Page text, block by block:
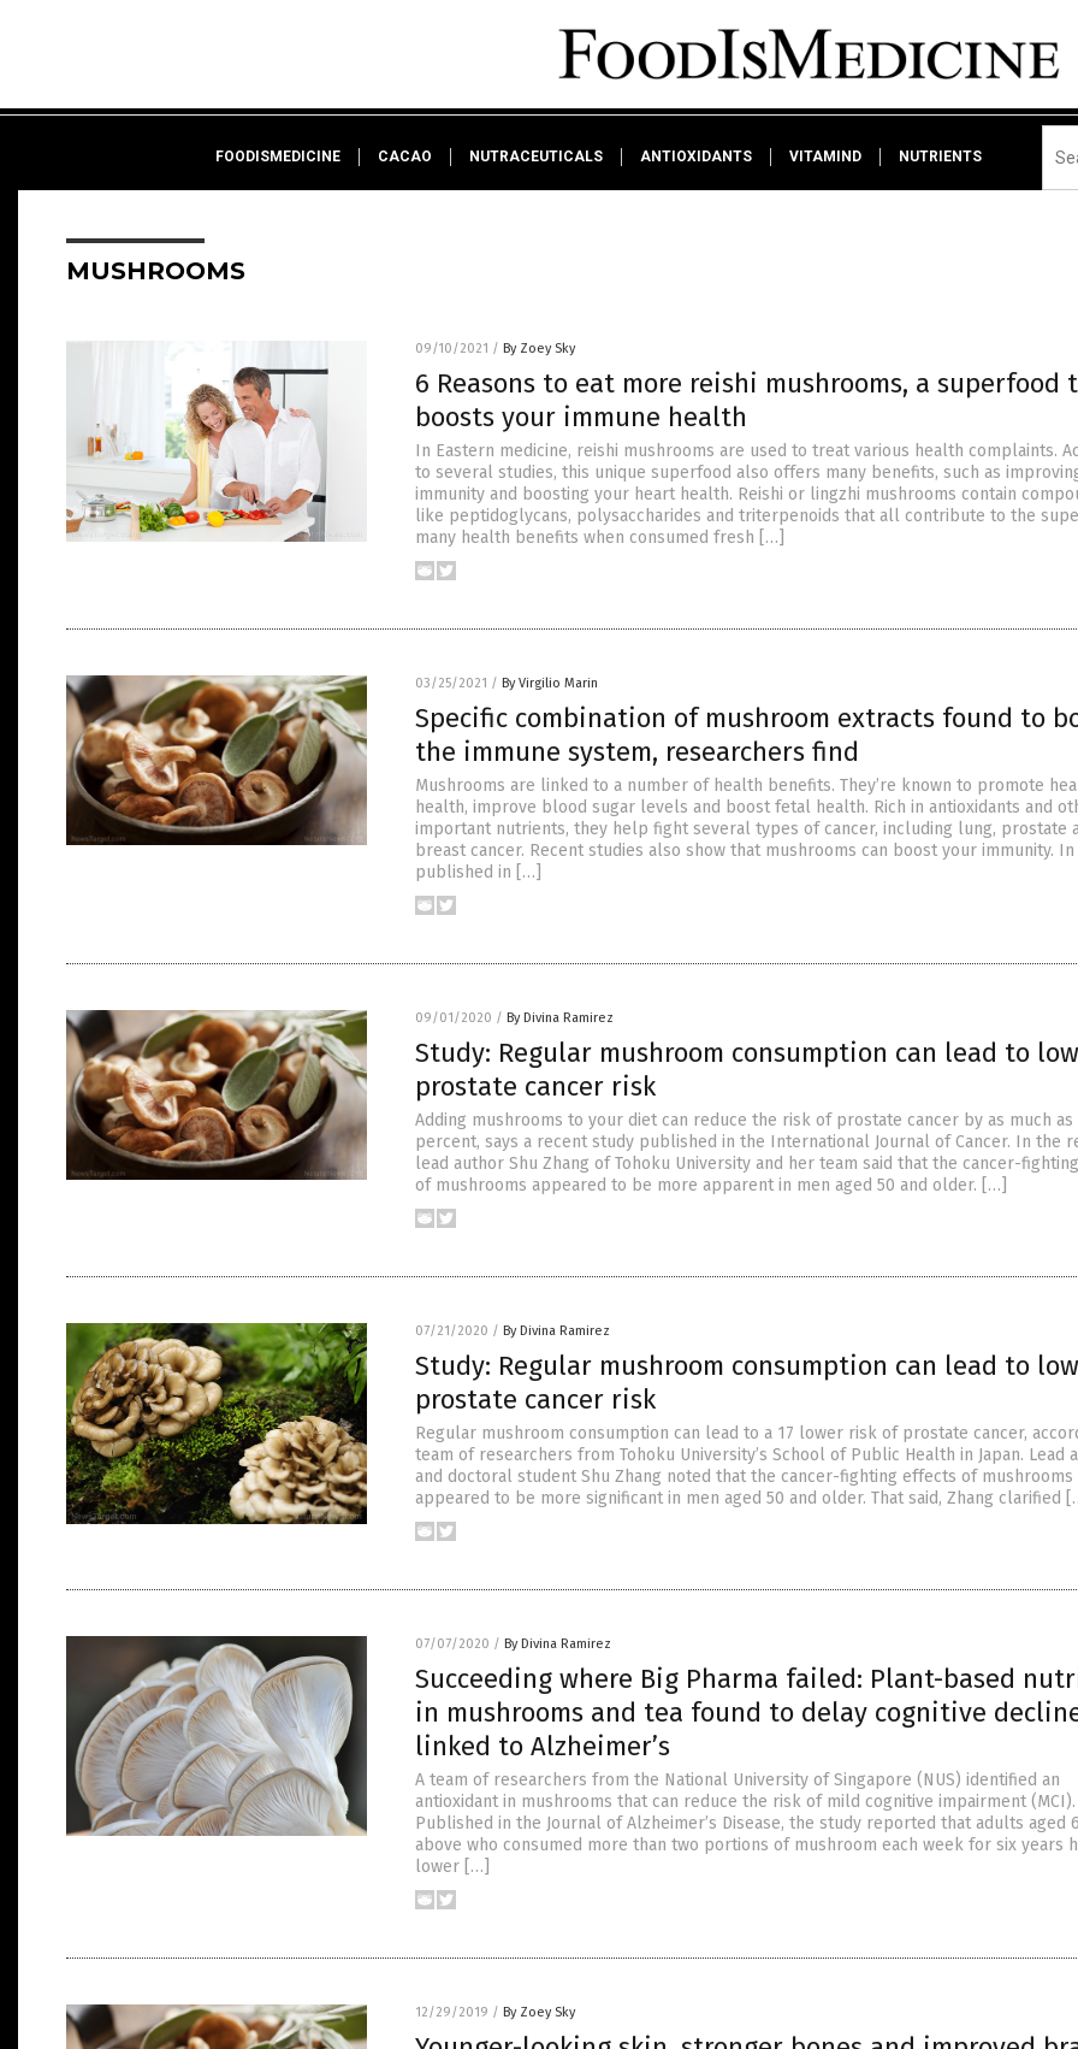
FOODISMEDICINE CACAO NUTRACEUTICALS ANTIOXIDANTS VITAMIND NUTRIENTS
MUSHROOMS
09/10/2021 / By Zoey Sky
6 Reasons to eat more reishi mushrooms, a superfood
boosts your immune health
In Eastern medicine, reishi mushrooms are used to treat various health complaints.
to several studies, this unique superfood also offers many benefits, such as
immunity and boosting your heart health. Reishi or lingzhi mushrooms contain
like peptidoglycans, polysaccharides and triterpenoids that all contribute to the
many health benefits when consumed fresh […]
03/25/2021 / By Virgilio Marin
Specific combination of mushroom extracts found to
the immune system, researchers find
Mushrooms are linked to a number of health benefits. They’re known to promote
health, improve blood sugar levels and boost fetal health. Rich in antioxidants and
important nutrients, they help fight several types of cancer, including lung, prostate
breast cancer. Recent studies also show that mushrooms can boost your immunity.
published in […]
09/01/2020 / By Divina Ramirez
Study: Regular mushroom consumption can lead to
prostate cancer risk
Adding mushrooms to your diet can reduce the risk of prostate cancer by as much as
percent, says a recent study published in the International Journal of Cancer. In the
lead author Shu Zhang of Tohoku University and her team said that the cancer-
of mushrooms appeared to be more apparent in men aged 50 and older. […]
07/21/2020 / By Divina Ramirez
Study: Regular mushroom consumption can lead to
prostate cancer risk
Regular mushroom consumption can lead to a 17 lower risk of prostate cancer,
team of researchers from Tohoku University’s School of Public Health in Japan. Lead
and doctoral student Shu Zhang noted that the cancer-fighting effects of mushrooms
appeared to be more significant in men aged 50 and older. That said, Zhang clarified
07/07/2020 / By Divina Ramirez
Succeeding where Big Pharma failed: Plant-based
in mushrooms and tea found to delay cognitive
linked to Alzheimer’s
A team of researchers from the National University of Singapore (NUS) identified an
antioxidant in mushrooms that can reduce the risk of mild cognitive impairment (MCI).
Published in the Journal of Alzheimer’s Disease, the study reported that adults aged
above who consumed more than two portions of mushroom each week for six years
lower […]
12/29/2019 / By Zoey Sky